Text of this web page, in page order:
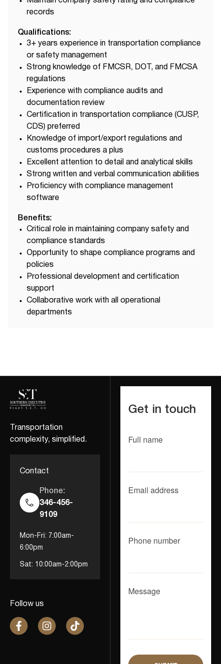
records
Qualifications:
3+ years experience in transportation compliance
or safety management
Strong knowledge of FMCSR, DOT, and FMCSA
regulations
Experience with compliance audits and
documentation review
Certification in transportation compliance (CUSP,
CDS) preferred
Knowledge of import/export regulations and
customs procedures a plus
Excellent attention to detail and analytical skills
Strong written and verbal communication abilities
Proficiency with compliance management
software
Benefits:
Critical role in maintaining company safety and
compliance standards
Opportunity to shape compliance programs and
policies
Professional development and certification
support
Collaborative work with all operational
departments
Transportation
complexity, simplified.
Contact
Phone:
346-456-
9109
Mon-Fri: 7:00am-
6:00pm
Sat: 10:00am-2:00pm
Follow us
Get in touch
Full name
Email address
Phone number
Message